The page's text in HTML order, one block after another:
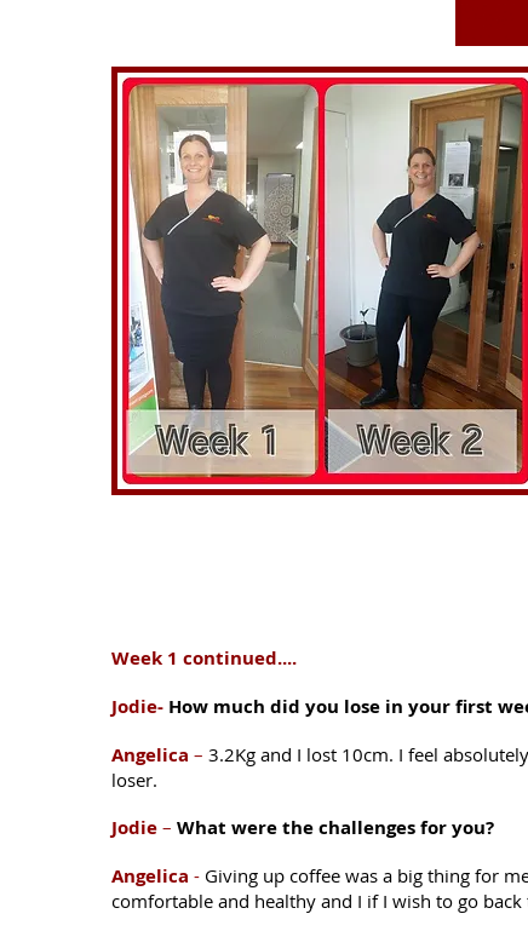
Week 1 continued....
Jodie- How much did you lose in your first
Angelica – 3.2Kg and I lost 10cm. I feel
loser.
Jodie – What were the challenges for you?
Angelica - Giving up coffee was a big thing for
comfortable and healthy and I if I wish to go